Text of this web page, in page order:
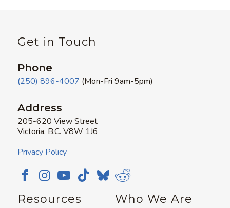
Get in Touch
Phone
(250) 896-4007 (Mon-Fri 9am-5pm)
Address
205-620 View Street
Victoria, B.C. V8W 1J6
Privacy Policy
Resources Who We Are